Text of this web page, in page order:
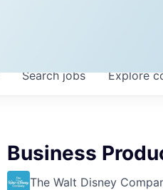
Searchjobs Explore
Business
The Walt Disney